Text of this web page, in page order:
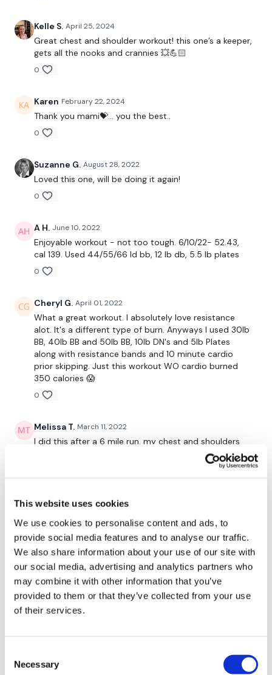
This website uses cookies
We use cookies to personalise content and ads, to
provide social media features and to analyse our traffic.
We also share information about your use of our site with
our social media, advertising and analytics partners who
may combine it with other information that you’ve
provided to them or that they’ve collected from your use
of their services.
Selection
Necessary
THEWKOUT:
Complete The Following Reps
or
Resistance Band - Chest Press
Resistance Band - Chest Flys
Resistance Band - Chest & Flys
Resistance Band - Shoulder Flys - L&R
Resistance Band - Shoulder Press - L&R
Chest Front Raise Lifts
Chest Push Downs
Shoulder Front raise
Shoulder Press
Chest Narrow Press Push Outs
10 x Chest Press
10 x Upright Row
10 x Chest Press
10 x Shoulder Press - Left
10 x Shoulder Press - Right
Shoulder Flys - Left
Kelle S. April 25, 2024
Great chest and shoulder workout! this one’s a keeper,
gets all the nooks and crannies 💥💪🏻
0
Karen February 22, 2024
Thank you mami💝… you the best..
0
Suzanne G. August 28, 2022
Loved this one, will be doing it again!
0
A H. June 10, 2022
Enjoyable workout - not too tough. 6/10/22- 52.43,
cal 139. Used 44/55/66 ld bb, 12 lb db, 5.5 lb plates
0
Cheryl G. April 01, 2022
What a great workout. I absolutely love resistance
alot. It's a different type of burn. Anyways I used 30lb
BB, 40lb BB and 50lb BB, 10lb DN's and 5lb Plates
along with resistance bands and 10 minute cardio
prior skipping. Just this workout WO cardio burned
350 calories 😱
0
Melissa T. March 11, 2022
I did this after a 6 mile run. my chest and shoulders
are dead! that was not a boring workout at all. great
3-11-22. this was great for strength which I love
Kris March 11, 2022
this was a great format for strength chest &
shoulders..it went really fast and my shoulders are
done! thx Lisa😉
Rachel H.